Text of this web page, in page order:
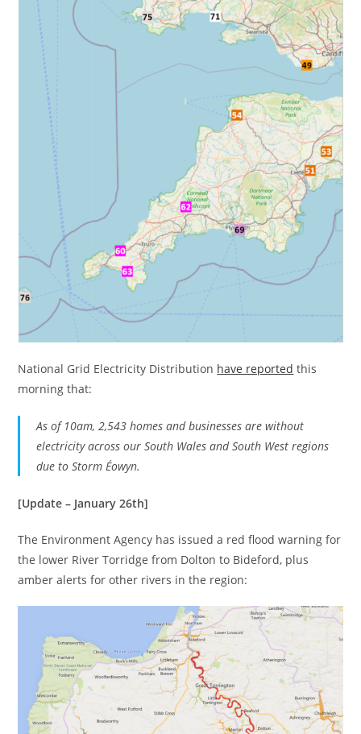
National Grid Electricity Distribution have reported this
morning that:
As of 10am, 2,543 homes and businesses are without
electricity across our South Wales and South West regions
due to Storm Éowyn.
[Update – January 26th]
The Environment Agency has issued a red flood warning for
the lower River Torridge from Dolton to Bideford, plus
amber alerts for other rivers in the region: